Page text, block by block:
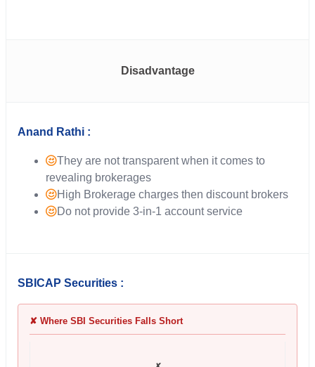
Disadvantage
Anand Rathi :
They are not transparent when it comes to
revealing brokerages
High Brokerage charges then discount brokers
Do not provide 3-in-1 account service
SBICAP Securities :
✘ Where SBI Securities Falls Short